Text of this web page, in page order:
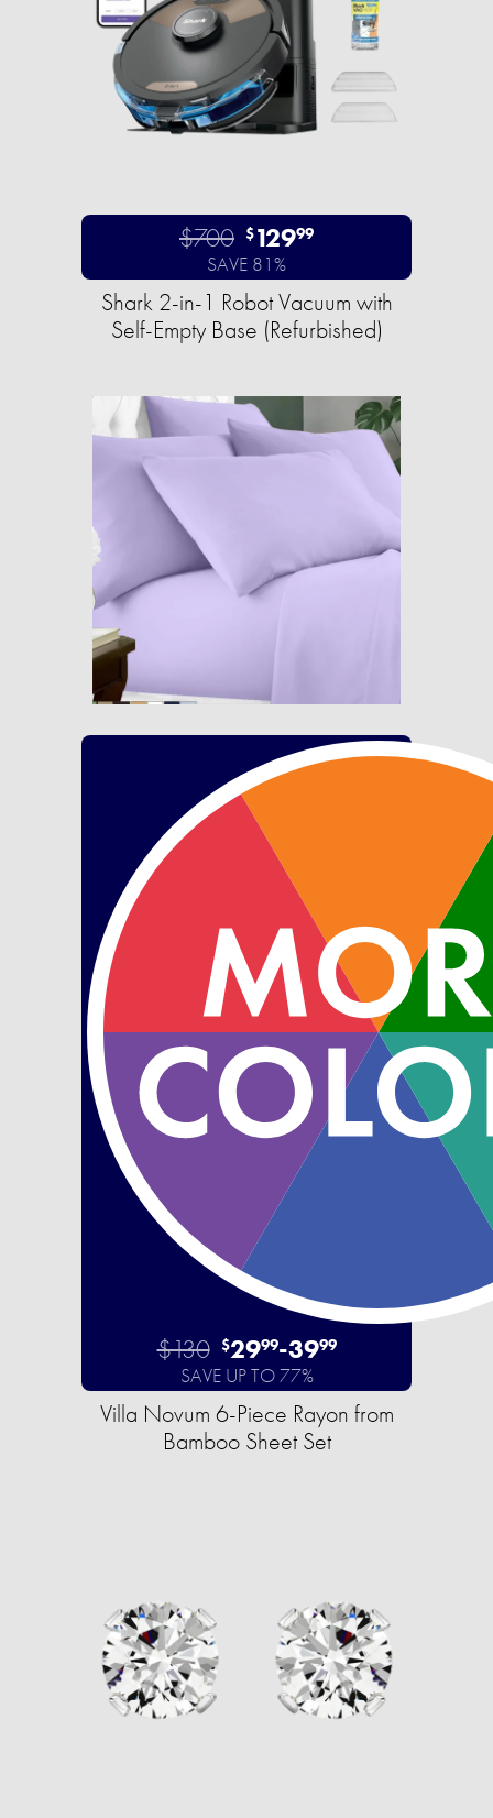
$700 $12999
SAVE 81%
Shark 2-in-1 Robot Vacuum with
Self-Empty Base (Refurbished)
$130 $2999-3999
SAVE UP TO 77%
Villa Novum 6-Piece Rayon from
Bamboo Sheet Set